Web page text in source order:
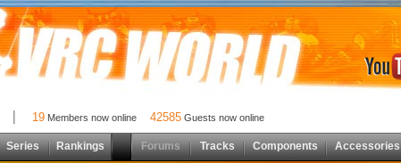
19 Members now online 42585 Guests now online
Series Rankings Forums Tracks Components Accessories